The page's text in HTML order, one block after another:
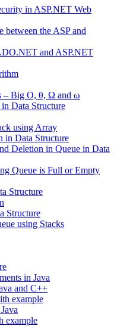
in ASP.NET Web
between the ASP and
and ASP.NET
– Big O, θ, Ω and ω
Data Structure
using Array
in Data Structure
Deletion in Queue in Data
Queue is Full or Empty
Structure
Structure
using Stacks
in Java
and C++
example
example